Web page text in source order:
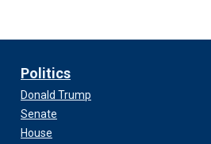
Politics
Donald Trump
Senate
House